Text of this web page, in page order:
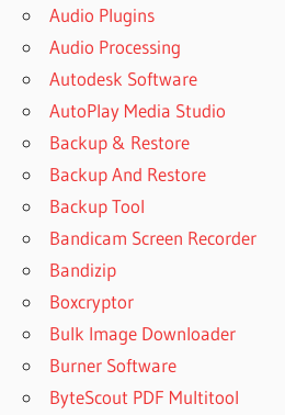
Audio Plugins
Audio Processing
Autodesk Software
AutoPlay Media Studio
Backup & Restore
Backup And Restore
Backup Tool
Bandicam Screen Recorder
Bandizip
Boxcryptor
Bulk Image Downloader
Burner Software
ByteScout PDF Multitool